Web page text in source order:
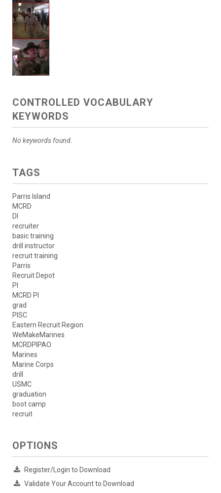
CONTROLLED VOCABULARY
KEYWORDS
No keywords found.
TAGS
Parris Island
MCRD
DI
recruiter
basic training
drill instructor
recruit training
Parris
Recruit Depot
PI
MCRD PI
grad
PISC
Eastern Recruit Region
WeMakeMarines
MCRDPIPAO
Marines
Marine Corps
drill
USMC
graduation
boot camp
recruit
OPTIONS
Register/Login to Download
Validate Your Account to Download